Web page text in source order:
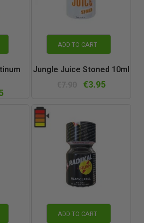
ADD TO CART
Jungle Juice Stoned 10ml
€3.95
ADD TO CART